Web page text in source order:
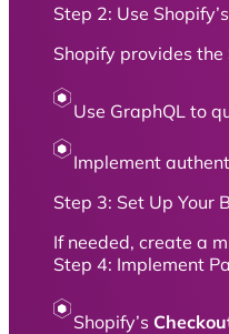
Step 2: Use
Shopify provides the
Use GraphQL to
Implement
Step 3: Set Up Your
If needed, create a
Step 4: Implement
Shopify’s